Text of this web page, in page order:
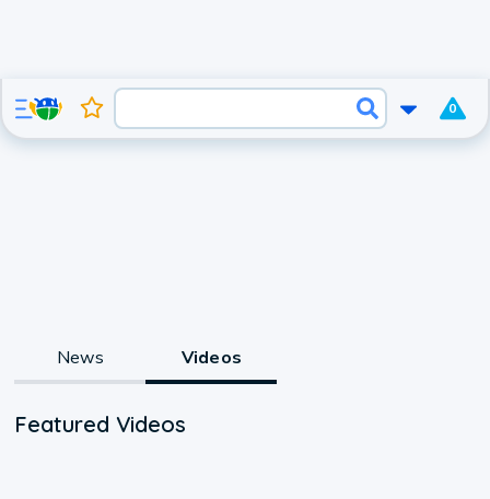
0
News Videos
Featured Videos